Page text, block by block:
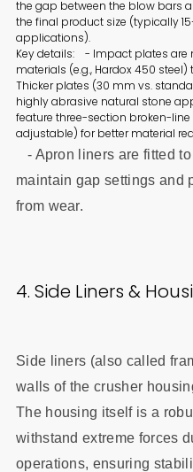
the gap between the blow bars
the final product size (typically
applications).
Key details: - Impact plates are
materials (e.g., Hardox 450
Thicker plates (30 mm vs.
highly abrasive natural stone
feature three-section broken-
adjustable) for better material
- Apron liners are fitted
maintain gap settings and
from wear.
4. Side Liners &
Side liners (also called
walls of the crusher
The housing itself is a
withstand extreme forces
operations, ensuring